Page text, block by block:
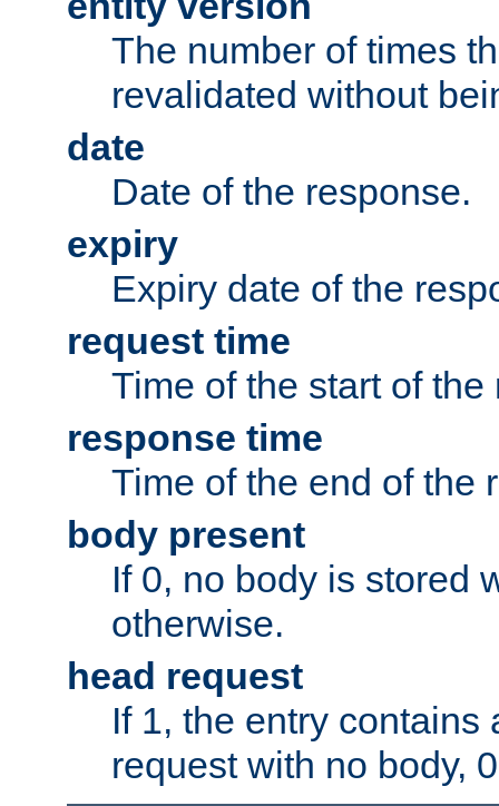
The number of times
revalidated without
date
Date of the response.
expiry
Expiry date of the
request time
Time of the start of the
response time
Time of the end of the
body present
If 0, no body is stored
otherwise.
head request
If 1, the entry contains
request with no body,